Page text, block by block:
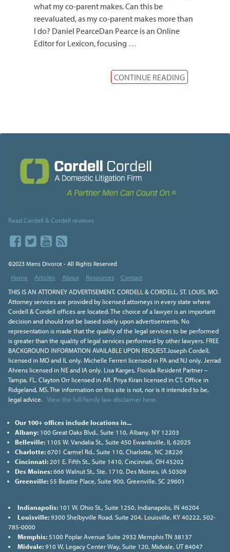
what my co-parent makes. Can this be
reevaluated, as my co-parent makes more than
I do? Daniel PearceDan Pearce is an Online
Editor for Lexicon, focusing …
CONTINUE READING
Read Cordell & Cordell reviews
©2023 Mens Divorce - All Rights Reserved
Home Articles About Resources
Contact
THIS IS AN ATTORNEY ADVERTISEMENT. CORDELL & CORDELL, ST. LOUIS, MO.
Attorney services are provided by licensed attorneys in every state where
Cordell & Cordell offices are located. The choice of a lawyer is an important
decision and should not be based solely upon advertisements. No
representation is made that the quality of the legal services to be performed
is greater than the quality of legal services performed by other lawyers. FREE
BACKGROUND INFORMATION AVAILABLE UPON REQUEST.Joseph Cordell,
licensed in MO and IL only. Michelle Ferreri licensed in PA and NJ only. Jerrad
Ahrens licensed in NE and IA only. Lisa Karges, Florida Resident Partner –
Tampa, FL. Clayton Orr licensed in AR. Priya Kiran licensed in CT. Office in
Ridgeland, MS. The information on this site is not, nor is it intended to be,
legal advice. View the full family law disclaimer here.
Our 100+ offices include locations in...
Albany:100 Great Oaks Blvd., Suite 110, Albany, NY 12203
Belleville:1105 W. Vandalia St., Suite 450 Ewardsville, IL 62025
Charlotte:6701 Carmel Rd., Suite 110, Charlotte, NC 28226
Cincinnati:201 E. Fifth St., Suite 1410, Cincinnati, OH 45202
Des Moines:666 Walnut St., Ste. 1710, Des Moines, IA 50309
Greenville:55 Beattie Place, Suite 900, Greenville, SC 29601
Indianapolis:101 W. Ohio St., Suite 1250, Indianapolis, IN 46204
Louisville:9300 Shelbyville Road, Suite 204, Louisville, KY 40222, 502-
785-0000
Memphis:5100 Poplar Avenue Suite 2932 Memphis TN 38137
Midvale:910 W. Legacy Center Way, Suite 120, Midvale, UT 84047